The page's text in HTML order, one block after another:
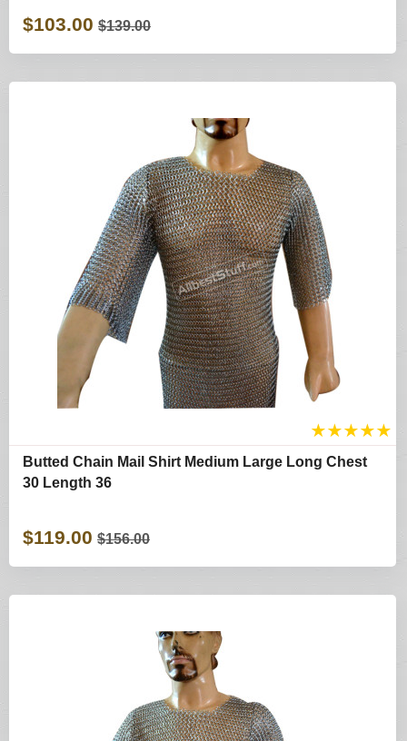
$103.00 $139.00
★★★★★
Butted Chain Mail Shirt Medium Large Long Chest
30 Length 36
$119.00 $156.00